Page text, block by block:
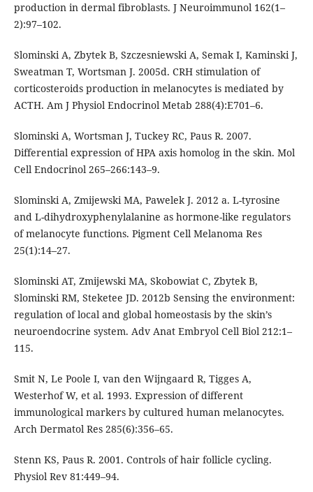
production in dermal fibroblasts. J Neuroimmunol 162(1–
2):97–102.
Slominski A, Zbytek B, Szczesniewski A, Semak I, Kaminski J,
Sweatman T, Wortsman J. 2005d. CRH stimulation of
corticosteroids production in melanocytes is mediated by
ACTH. Am J Physiol Endocrinol Metab 288(4):E701–6.
Slominski A, Wortsman J, Tuckey RC, Paus R. 2007.
Differential expression of HPA axis homolog in the skin. Mol
Cell Endocrinol 265–266:143–9.
Slominski A, Zmijewski MA, Pawelek J. 2012 a. L-tyrosine
and L-dihydroxyphenylalanine as hormone-like regulators
of melanocyte functions. Pigment Cell Melanoma Res
25(1):14–27.
Slominski AT, Zmijewski MA, Skobowiat C, Zbytek B,
Slominski RM, Steketee JD. 2012b Sensing the environment:
regulation of local and global homeostasis by the skin’s
neuroendocrine system. Adv Anat Embryol Cell Biol 212:1–
115.
Smit N, Le Poole I, van den Wijngaard R, Tigges A,
Westerhof W, et al. 1993. Expression of different
immunological markers by cultured human melanocytes.
Arch Dermatol Res 285(6):356–65.
Stenn KS, Paus R. 2001. Controls of hair follicle cycling.
Physiol Rev 81:449–94.